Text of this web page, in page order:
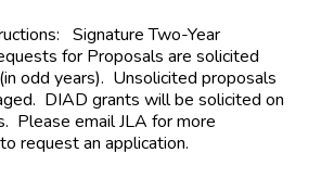
Signature Two-Year
for Proposals are solicited
odd years). Unsolicited proposals
DIAD grants will be solicited on
Please email JLA for more
request an application.